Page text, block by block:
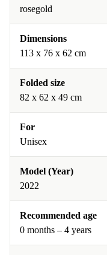
rosegold
Dimensions
113 x 76 x 62 cm
Folded size
82 x 62 x 49 cm
For
Unisex
Model (Year)
2022
Recommended age
0 months – 4 years